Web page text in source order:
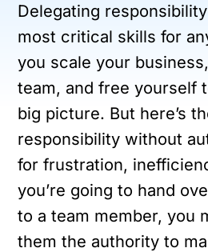
Delegating
most critical skills for
you scale your
team, and free yourself
big picture. But here’s
responsibility without
for frustration,
you’re going to hand
to a team member, you
them the authority to